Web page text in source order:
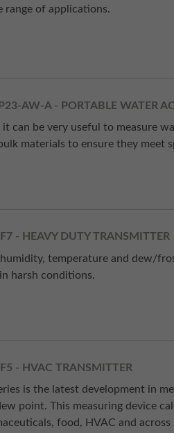
range of applications.
AW-A - PORTABLE WATER
it can be very useful to measure
materials to ensure they meet
- HEAVY DUTY TRANSMITTER
humidity, temperature and dew/
harsh conditions.
- HVAC TRANSMITTER
is the latest development in
point. This measuring device
food, HVAC and